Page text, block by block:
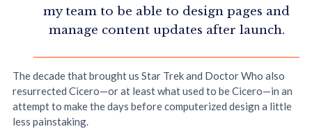
my team to be able to design pages and
manage content updates after launch.
The decade that brought us Star Trek and Doctor Who also
resurrected Cicero—or at least what used to be Cicero—in an
attempt to make the days before computerized design a little
less painstaking.